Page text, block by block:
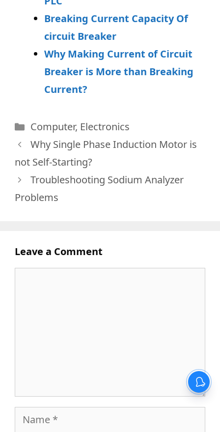
Breaking Current Capacity Of
circuit Breaker
Why Making Current of Circuit
Breaker is More than Breaking
Current?
Categories
Computer, Electronics
Why Single Phase Induction Motor is
not Self-Starting?
Troubleshooting Sodium Analyzer
Problems
Leave a Comment
Name